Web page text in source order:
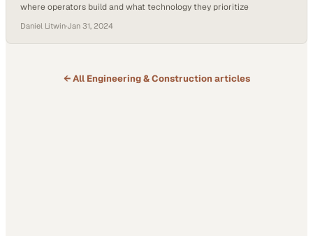
where operators build and what technology they prioritize
Daniel Litwin·Jan 31, 2024
← All Engineering & Construction articles